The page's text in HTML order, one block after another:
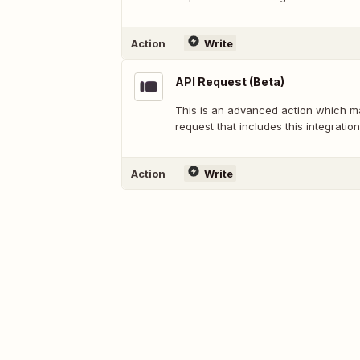
Action Write
API Request (Beta)
This is an advanced action which
request that includes this
Action Write